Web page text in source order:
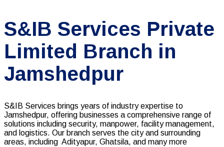
S&IB Services Private
Limited Branch in
Jamshedpur
S&IB Services brings years of industry expertise to
Jamshedpur, offering businesses a comprehensive range of
solutions including security, manpower, facility management,
and logistics. Our branch serves the city and surrounding
areas, including Adityapur, Ghatsila, and many more